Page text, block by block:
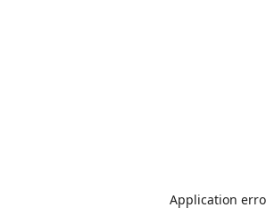
Application